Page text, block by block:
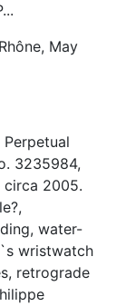
May
3235984,
circa 2005.
water-
wristwatch
retrograde